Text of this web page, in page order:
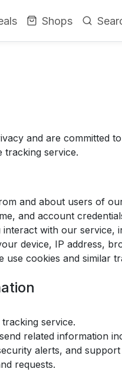
Shops
and are committed
service.
and about users of
and account
with our service,
device, IP address,
use cookies and similar
service.
related information
alerts, and support
requests.